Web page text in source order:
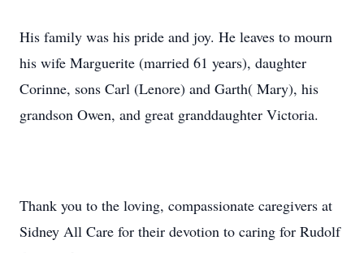
His family was his pride and joy. He leaves to mourn
his wife Marguerite (married 61 years), daughter
Corinne, sons Carl (Lenore) and Garth( Mary), his
grandson Owen, and great granddaughter Victoria.
Thank you to the loving, compassionate caregivers at
Sidney All Care for their devotion to caring for Rudolf